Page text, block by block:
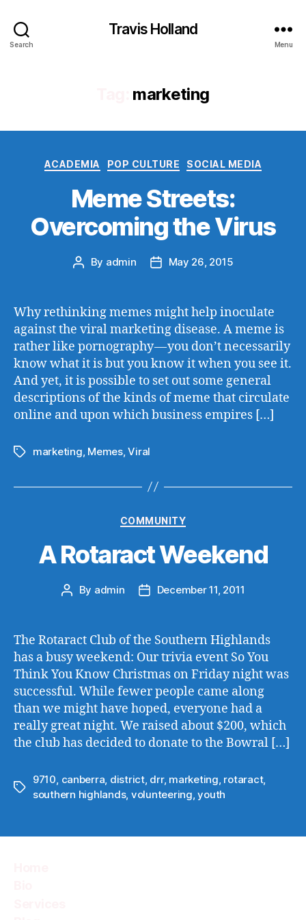
Search
Travis Holland
Menu
marketing
Categories
ACADEMIA POP CULTURE SOCIAL MEDIA
Meme Streets:
Overcoming the Virus
Post
By admin
PostMay 26, 2015
Why rethinking memes might help inoculate
against the viral marketing disease. A meme is
rather like pornography — you don’t necessarily
know what it is but you know it when you see it.
And yet, it is possible to set out some general
descriptions of the kinds of meme that circulate
online and upon which business empires […]
Tagsmarketing Memes,Viral
Categories
COMMUNITY
A Rotaract Weekend
Post
By admin
PostDecember 11, 2011
The Rotaract Club of the Southern Highlands
has a busy weekend: Our trivia event So You
Think You Know Christmas on Friday night was
successful. While fewer people came along
than we might have hoped, everyone had a
really great night. We raised about $200, which
the club has decided to donate to the Bowral […]
Tags
9710, canberra, district, drr, marketing, rotaract,
southern highlands, volunteering,youth